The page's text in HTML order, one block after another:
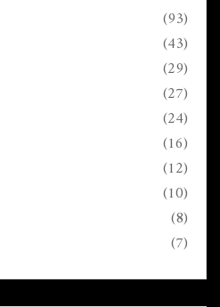
(93)
(43)
(29)
(27)
(24)
(16)
(12)
(10)
(8)
(7)